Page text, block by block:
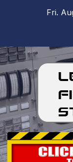
Fri.